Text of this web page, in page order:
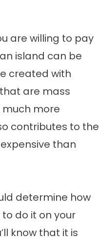
are willing to pay
island can be
created with
are mass
more
contributes to the
than
determine how
do it on your
know that it is